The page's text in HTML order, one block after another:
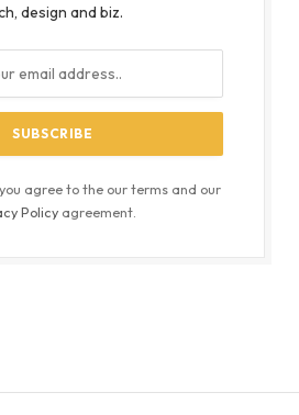
design and biz.
agree to the our terms and our
Policyagreement.